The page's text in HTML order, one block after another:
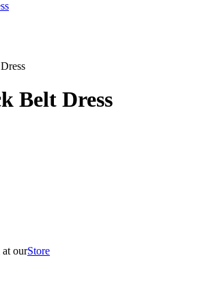
Belt Dress
at ourStore